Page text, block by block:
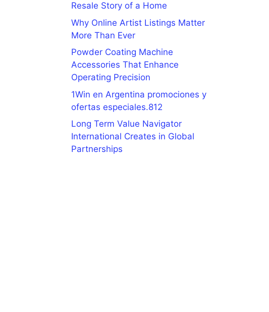
Resale Story of a Home
Why Online Artist Listings Matter
More Than Ever
Powder Coating Machine
Accessories That Enhance
Operating Precision
1Win en Argentina promociones y
ofertas especiales.812
Long Term Value Navigator
International Creates in Global
Partnerships